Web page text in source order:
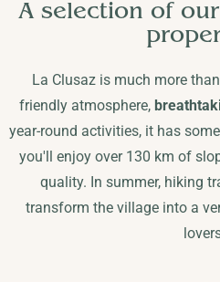
A selection of
La Clusaz is much more
friendly atmosphere,
year-round activities, it has
you'll enjoy over 130 km of
quality. In summer, hiking
transform the village into a